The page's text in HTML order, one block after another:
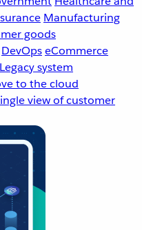
Manufacturing
goods
DevOpseCommerce
Legacy system
to the cloud
view of customer